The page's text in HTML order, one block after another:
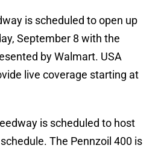
is scheduled to open up
September 8 with the
by Walmart. USA
live coverage starting at
is scheduled to host
The Pennzoil 400 is